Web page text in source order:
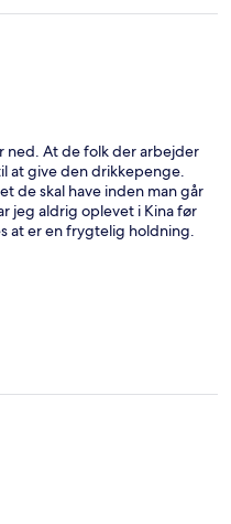
At de folk der arbejder
at give den drikkepenge.
de skal have inden man går
jeg aldrig oplevet i Kina før
at er en frygtelig holdning.